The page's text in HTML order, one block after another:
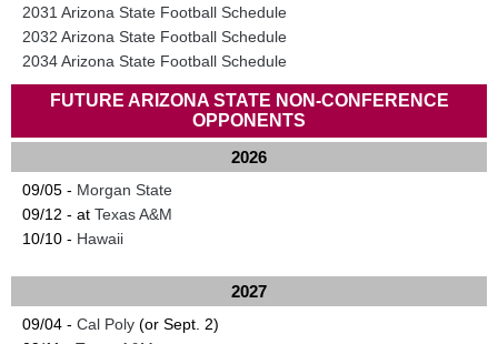
2031 Arizona State Football Schedule
2032 Arizona State Football Schedule
2034 Arizona State Football Schedule
FUTURE ARIZONA STATE NON-CONFERENCE
OPPONENTS
2026
09/05 - Morgan State
09/12 - at Texas A&M
10/10 - Hawaii
2027
09/04 - Cal Poly (or Sept. 2)